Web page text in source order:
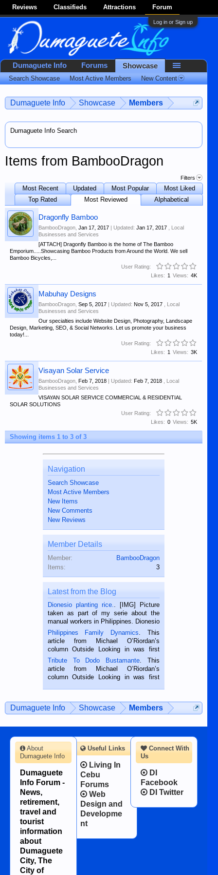
Reviews Classifieds Attractions Forum
Log in or Sign up
Dumaguete Info Showcase Members
Dumaguete Info Search
Items from BambooDragon
Filters
Most Recent Updated Most Popular
Most Liked
Top Rated
Most Reviewed Alphabetical
Dragonfly Bamboo
BambooDragon Jan 17, 2017 | Updated: Jan 17, 2017
Local
Businesses and Services
[ATTACH] Dragonfly Bamboo is the home of The Bamboo
Emporium.....Showcasing Bamboo Products from Around the World. We sell
Bamboo Bicycles,...
User Rating:
Views: 4K
Likes: 1
Mabuhay Designs
BambooDragon Sep 5, 2017 | Updated: Nov 5, 2017
Local
Businesses and Services
Our specialties include Website Design, Photography, Landscape
Design, Marketing, SEO, & Social Networks. Let us promote your business
today!...
User Rating:
Views: 3K
Likes: 1
Visayan Solar Service
BambooDragon Feb 7, 2018 | Updated: Feb 7, 2018
Local
Businesses and Services
VISAYAN SOLAR SERVICE COMMERCIAL & RESIDENTIAL
SOLAR SOLUTIONS
User Rating:
Views: 5K
Likes: 0
Showing items 1 to 3 of 3
Navigation
Search Showcase
Most Active Members
New Items
New Comments
New Reviews
Member Details
Member:
BambooDragon
Items:
3
Latest from the Blog
Dionesio planting rice.. [IMG] Picture
taken as part of my serie about the
manual workers in Philippines. Dionesio
is a rice farmer in Siaton, Negros
Oriental, Philippines. He is 68 and still
hard working. We met him...
Philippines Family Dynamics. This
article from Michael O’Riordan’s
column Outside Looking in was first
published in the Dumaguete Metropost
on the 2nd of September, 2018.
BALAMBAN, CEBU — I’m writing this
Tribute To Dodo Bustamante. This
article from Michael O’Riordan’s
column Outside Looking in was first
man dies, his shortcomings, his
character defects...
Dumaguete Info Showcase Members
Dumaguete Info Forums Showcase
Search Showcase Most Active Members New Content
Connect With
Us
DI
Facebook
DI Twitter
About
Dumaguete Info
Dumaguete
Info Forum -
News,
retirement,
travel and
tourist
information
about
Dumaguete
City, The
City of
Useful Links
Living In
Cebu
Forums
Web
Design and
Developme
nt